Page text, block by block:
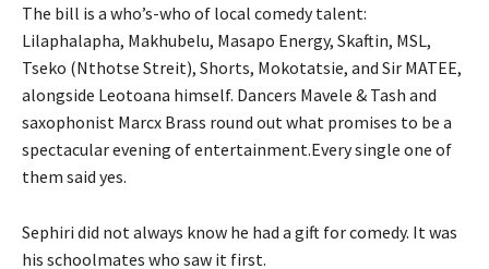
The bill is a who’s-who of local comedy talent:
Lilaphalapha, Makhubelu, Masapo Energy, Skaftin, MSL,
Tseko (Nthotse Streit), Shorts, Mokotatsie, and Sir MATEE,
alongside Leotoana himself. Dancers Mavele & Tash and
saxophonist Marcx Brass round out what promises to be a
spectacular evening of entertainment.Every single one of
them said yes.
Sephiri did not always know he had a gift for comedy. It was
his schoolmates who saw it first.